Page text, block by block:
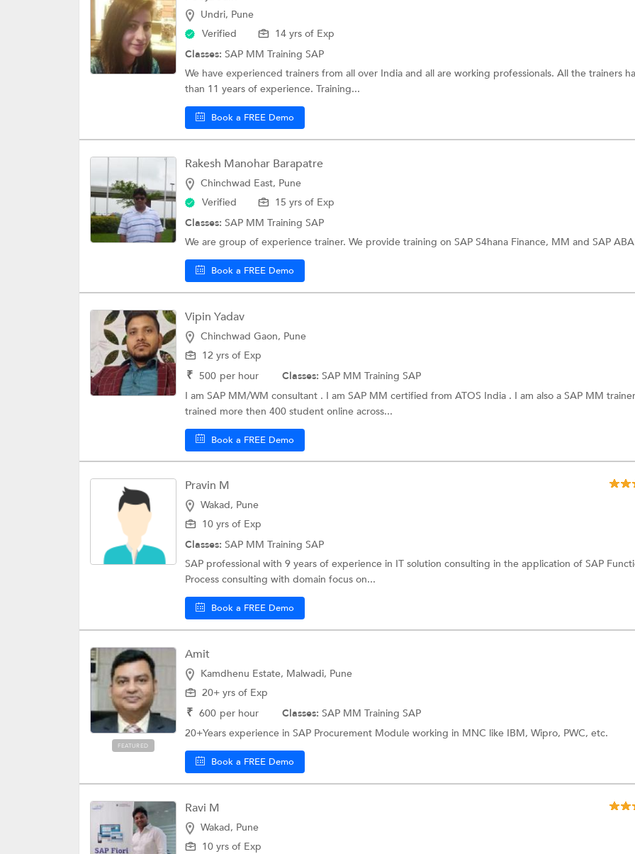
Undri, Pune
Verified
14 yrs of Exp
Classes: SAP MM Training SAP
We have experienced trainers from all over India and all are working professionals. All the trainers
than 11 years of experience. Training...
Book a FREE Demo
Rakesh Manohar Barapatre
Chinchwad East, Pune
Verified
15 yrs of Exp
Classes: SAP MM Training SAP
We are group of experience trainer. We provide training on SAP S4hana Finance, MM and SAP
Book a FREE Demo
Vipin Yadav
Chinchwad Gaon, Pune
12 yrs of Exp
₹ 500 per hour Classes: SAP MM Training SAP
I am SAP MM/WM consultant . I am SAP MM certified from ATOS India . I am also a SAP MM
trained more then 400 student online across...
Book a FREE Demo
Pravin M
Wakad, Pune
10 yrs of Exp
Classes: SAP MM Training SAP
SAP professional with 9 years of experience in IT solution consulting in the application of SAP
Process consulting with domain focus on...
Book a FREE Demo
FEATURED
Amit
Kamdhenu Estate, Malwadi, Pune
20+ yrs of Exp
₹ 600 per hour Classes: SAP MM Training SAP
20+Years experience in SAP Procurement Module working in MNC like IBM, Wipro, PWC, etc.
Book a FREE Demo
Ravi M
Wakad, Pune
10 yrs of Exp